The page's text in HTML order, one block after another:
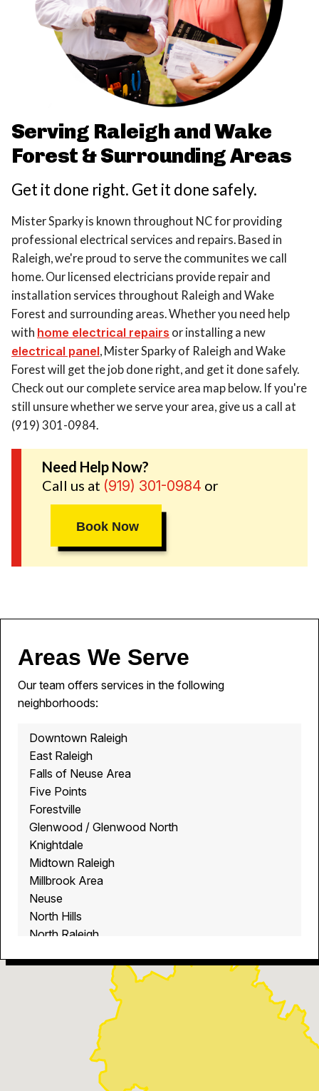
Serving Raleigh and Wake
Forest & Surrounding Areas
Get it done right. Get it done safely.
Mister Sparky is known throughout NC for providing
professional electrical services and repairs. Based in
Raleigh, we're proud to serve the communites we call
home. Our licensed electricians provide repair and
installation services throughout Raleigh and Wake
Forest and surrounding areas. Whether you need help
with home electrical repairs or installing a new
electrical panel, Mister Sparky of Raleigh and Wake
Forest will get the job done right, and get it done safely.
Check out our complete service area map below. If you're
still unsure whether we serve your area, give us a call at
(919) 301-0984.
Need Help Now?
Call us at (919) 301-0984 or
Book Now
Areas We Serve
Our team offers services in the following
neighborhoods:
Downtown Raleigh
East Raleigh
Falls of Neuse Area
Five Points
Forestville
Glenwood / Glenwood North
Knightdale
Midtown Raleigh
Millbrook Area
Neuse
North Hills
North Raleigh
Raleigh
Wake Crossroads Area